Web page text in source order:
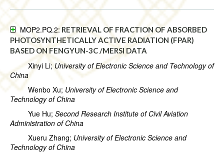
MOP2.PQ.2: RETRIEVAL OF FRACTION OF ABSORBED
PHOTOSYNTHETICALLY ACTIVE RADIATION (FPAR)
BASED ON FENGYUN-3C /MERSI DATA
Xinyi Li; University of Electronic Science and Technology of
China
Wenbo Xu; University of Electronic Science and
Technology of China
Yue Hu; Second Research Institute of Civil Aviation
Administration of China
Xueru Zhang; University of Electronic Science and
Technology of China